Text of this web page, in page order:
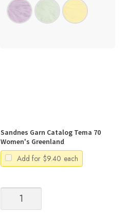
Sandnes Garn Catalog Tema 70
Women's Greenland
Add for $9.40 each
Sandnes